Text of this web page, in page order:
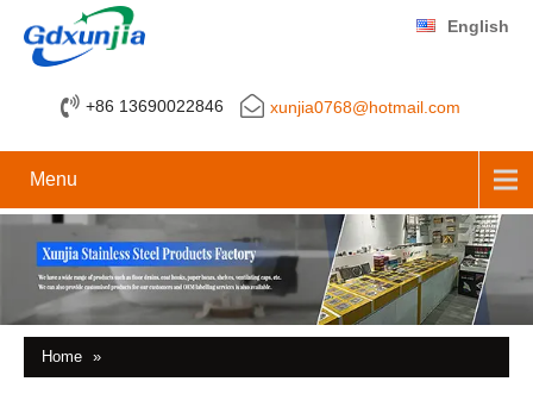
+86 13690022846 xunjia0768@hotmail.com
English
Menu
Home »